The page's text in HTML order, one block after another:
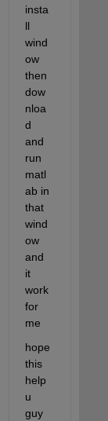
insta
ll
wind
ow
then
dow
nloa
d
and
run
matl
ab in
that
wind
ow
and
it
work
for
me
hope
this
help
u
guy